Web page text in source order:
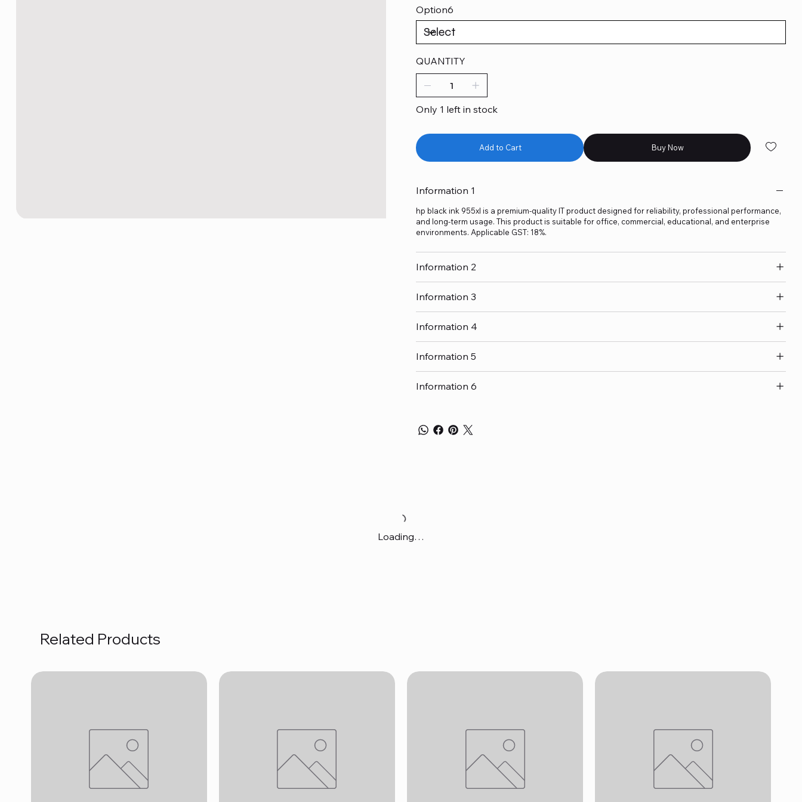
Option6
QUANTITY
Only 1 left in stock
Add to Cart Buy Now
Information 1
hp black ink 955xl is a premium-quality IT product designed for reliability, professional performance,
and long-term usage. This product is suitable for office, commercial, educational, and enterprise
environments. Applicable GST: 18%.
Information 2
Information 3
Information 4
Information 5
Information 6
Loading…
Related Products